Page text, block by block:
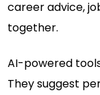
career advice,
together.
AI-powered
They suggest